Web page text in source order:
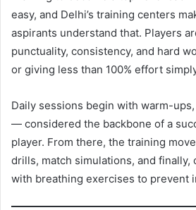
easy, and Delhi’s training centers
aspirants understand that. Players
punctuality, consistency, and hard
or giving less than 100% effort
Daily sessions begin with warm-
— considered the backbone of a
player. From there, the training
drills, match simulations, and
with breathing exercises to prevent